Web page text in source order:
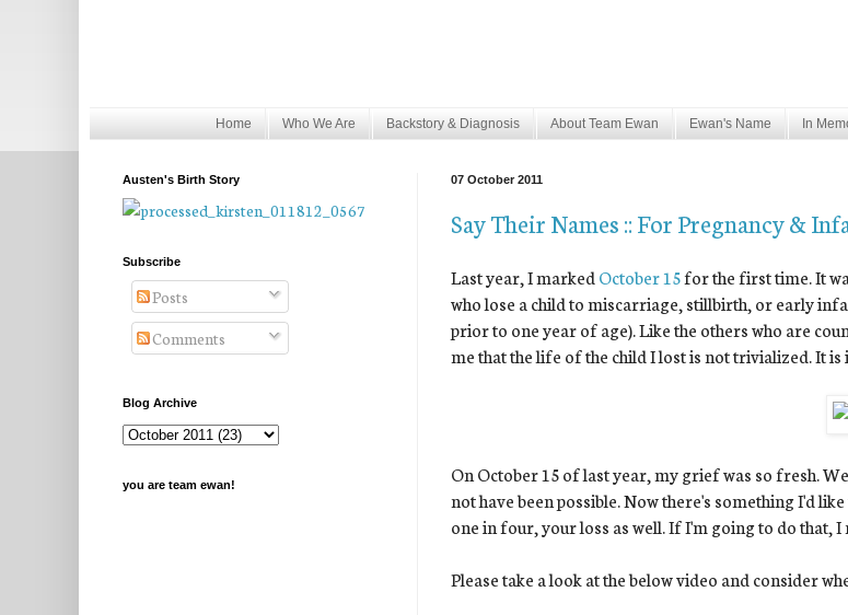
Home Who We Are Backstory & Diagnosis About Team Ewan Ewan's Name In
07 October 2011
Say Their Names :: For Pregnancy &
Last year, I marked October 15for the first time. It
who lose a child to miscarriage, stillbirth, or early
prior to one year of age). Like the others who are
me that the life of the child I lost is not trivialized. It
On October 15 of last year, my grief was so fresh.
not have been possible. Now there's something I'd
one in four, your loss as well. If I'm going to do that, I
Please take a look at the below video and consider
Austen's Birth Story
Subscribe
Posts
Comments
Blog Archive
you are team ewan!